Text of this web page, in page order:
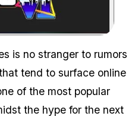
Zoom image:
is no stranger to rumors
tend to surface online
of the most popular
the hype for the next